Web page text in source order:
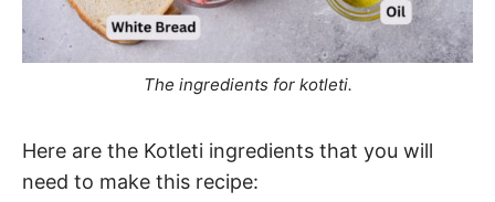
The ingredients for kotleti.
Here are the Kotleti ingredients that you will
need to make this recipe: